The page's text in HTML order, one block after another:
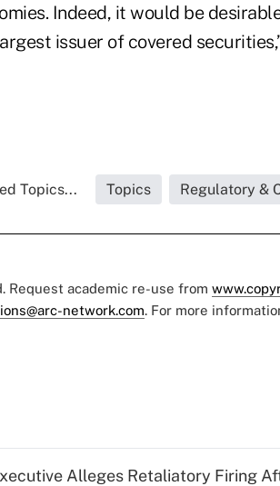
Indeed, it would be
issuer of covered
Topics... Topics Regulatory &
Request academic re-use from
network.com. For more
Alleges Retaliatory Firing